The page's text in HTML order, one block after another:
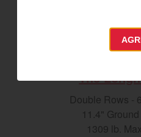
The
Double Rows -
11.4"
1309 lb.